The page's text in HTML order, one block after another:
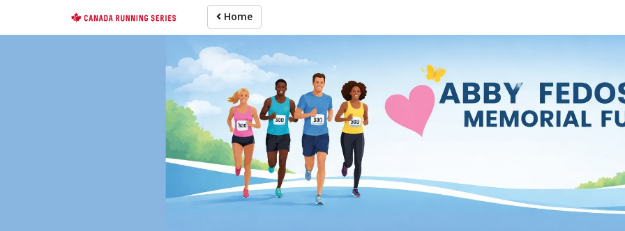
main
Home
Abby Fedosoff Memorial